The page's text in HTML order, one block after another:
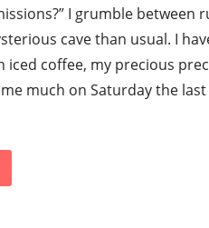
I grumble
cave than usual. I
iced coffee, my precious
much on Saturday the